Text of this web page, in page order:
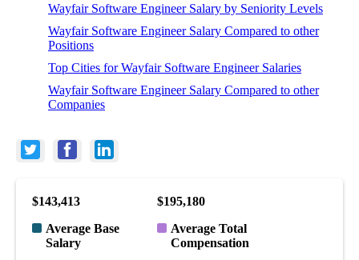
Wayfair Software Engineer Salary by Seniority Levels
Wayfair Software Engineer Salary Compared to other
Positions
Top Cities for Wayfair Software Engineer Salaries
Wayfair Software Engineer Salary Compared to other
Companies
$143,413
Average Base
Salary
$195,180
Average Total
Compensation